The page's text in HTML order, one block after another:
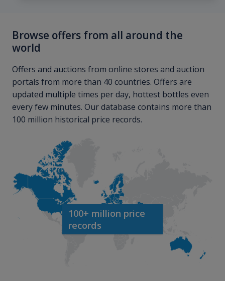
Browse offers from all around the
world
Offers and auctions from online stores and auction
portals from more than 40 countries. Offers are
updated multiple times per day, hottest bottles even
every few minutes. Our database contains more than
100 million historical price records.
100+ million price
records